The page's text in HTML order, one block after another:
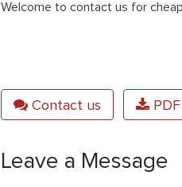
Welcome to contact us for
Contact us
Leave a Message